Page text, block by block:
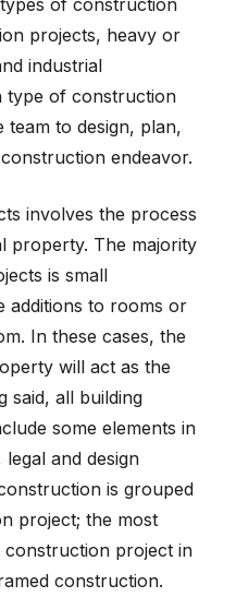
projects, heavy or
industrial
type of construction
team to design, plan,
endeavor.
involves the process
property. The majority
is small
additions to rooms or
In these cases, the
will act as the
said, all building
some elements in
and design
is grouped
project; the most
project in
construction.